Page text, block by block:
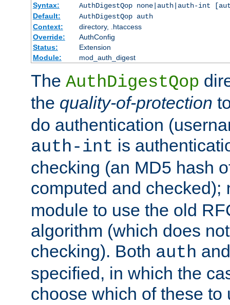
Syntax:
AuthDigestQop none|auth|auth-int
Default:
AuthDigestQop auth
Context:
directory, .htaccess
Override:
AuthConfig
Status:
Extension
Module:
mod_auth_digest
The AuthDigestQop
the quality-of-protection
do authentication
auth-int is
checking (an MD5 hash
computed and checked);
module to use the old
algorithm (which does
checking). Both auth
specified, in which the
choose which of these